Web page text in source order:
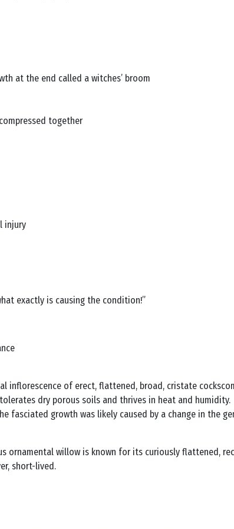
at the end called a witches’ broom
together
injury
exactly is causing the condition!”
inflorescence of erect, flattened, broad, cristate
dry porous soils and thrives in heat and
fasciated growth was likely caused by a change in the
ornamental willow is known for its curiously flattened,
short-lived.